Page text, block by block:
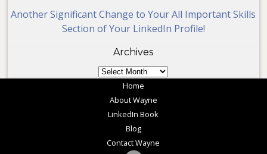
Another Significant Change to Your All Important Skills
Section of Your LinkedIn Profile!
Archives
Archives
Home
About Wayne
LinkedIn Book
Blog
Contact Wayne